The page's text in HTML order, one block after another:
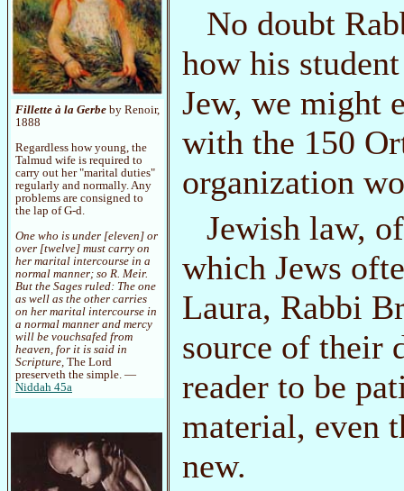
Fillette à la Gerbe by Renoir,
1888
Regardless how young, the
Talmud wife is required to
carry out her "marital duties"
regularly and normally. Any
problems are consigned to
the lap of G-d.
One who is under [eleven] or
over [twelve] must carry on
her marital intercourse in a
normal manner; so R. Meir.
But the Sages ruled: The one
as well as the other carries
on her marital intercourse in
a normal manner and mercy
will be vouchsafed from
heaven, for it is said in
Scripture, The Lord
preserveth the simple. —
Niddah 45a
No doubt
how his
Jew, we might
with the 150
organization
Jewish law,
which Jews
Laura, Rabbi
source of their
reader to be
material, even
new.